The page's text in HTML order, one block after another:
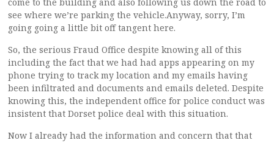
see where we’re parking the vehicle.Anyway, sorry, I’m
going going a little bit off tangent here.
So, the serious Fraud Office despite knowing all of this
including the fact that we had had apps appearing on my
phone trying to track my location and my emails having
been infiltrated and documents and emails deleted. Despite
knowing this, the independent office for police conduct was
insistent that Dorset police deal with this situation.
Now I already had the information and concern that that